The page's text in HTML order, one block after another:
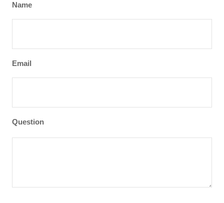
Name
Email
Question